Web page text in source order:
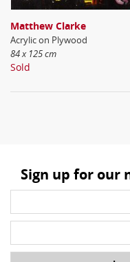
Matthew Clarke
Acrylic on Plywood
84 x 125 cm
Sold
Sign up for our